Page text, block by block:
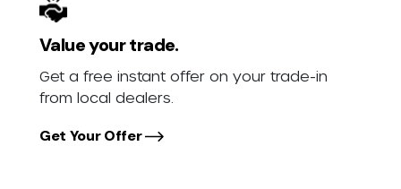
Value your trade.
Get a free instant offer on your trade-in
from local dealers.
Get Your Offer